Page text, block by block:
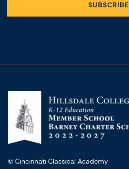
SUBSCRIBE
© Cincinnati Classical Academy